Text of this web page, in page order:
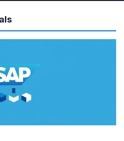
and Guides for All Modules